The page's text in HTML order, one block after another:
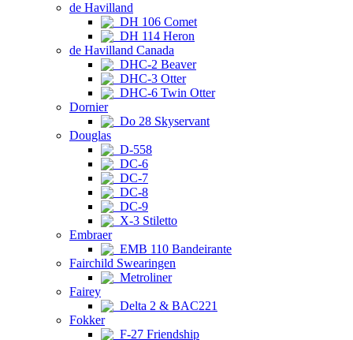
de Havilland
DH 106 Comet
DH 114 Heron
de Havilland Canada
DHC-2 Beaver
DHC-3 Otter
DHC-6 Twin Otter
Dornier
Do 28 Skyservant
Douglas
D-558
DC-6
DC-7
DC-8
DC-9
X-3 Stiletto
Embraer
EMB 110 Bandeirante
Fairchild Swearingen
Metroliner
Fairey
Delta 2 & BAC221
Fokker
F-27 Friendship